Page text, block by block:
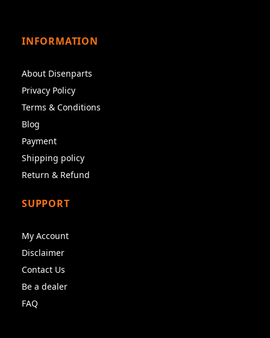
INFORMATION
About Disenparts
Privacy Policy
Terms & Conditions
Blog
Payment
Shipping policy
Return & Refund
SUPPORT
My Account
Disclaimer
Contact Us
Be a dealer
FAQ